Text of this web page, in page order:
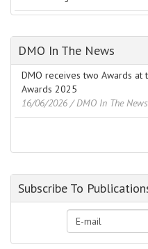
DMO In The News
DMO receives two Awards at
Awards 2025
16/06/2026 / DMO In The News
Subscribe To